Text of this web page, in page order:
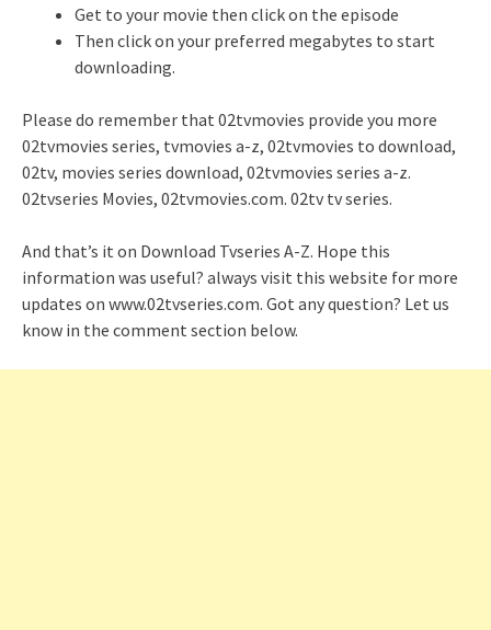
Get to your movie then click on the episode
Then click on your preferred megabytes to start
downloading.
Please do remember that 02tvmovies provide you more
02tvmovies series, tvmovies a-z, 02tvmovies to download,
02tv, movies series download, 02tvmovies series a-z.
02tvseries Movies, 02tvmovies.com. 02tv tv series.
And that’s it on Download Tvseries A-Z. Hope this
information was useful? always visit this website for more
updates on www.02tvseries.com. Got any question? Let us
know in the comment section below.